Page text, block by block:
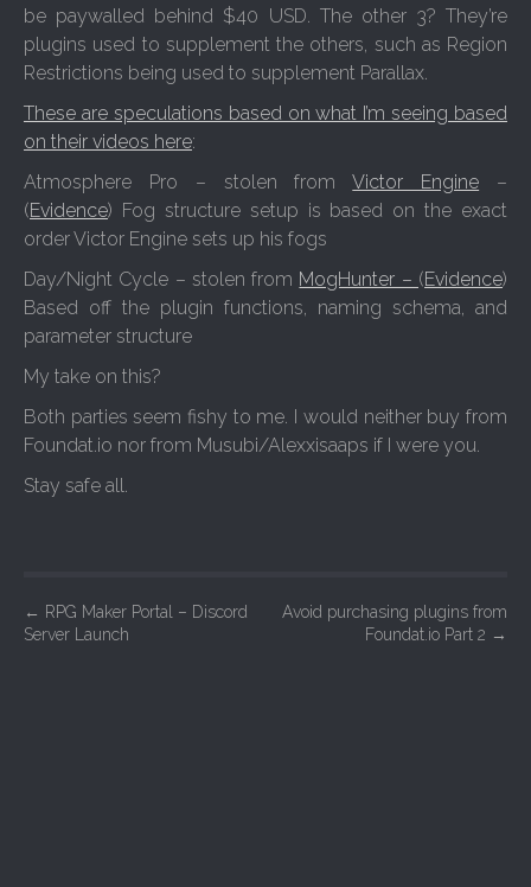
be paywalled behind $40 USD. The other 3? They’re
plugins used to supplement the others, such as Region
Restrictions being used to supplement Parallax.
These are speculations based on what I’m seeing based
on their videos here:
Atmosphere Pro – stolen fromVictor Engine –
(Evidence) Fog structure setup is based on the exact
order Victor Engine sets up his fogs
Day/Night Cycle – stolen from MogHunter – (Evidence)
Based off the plugin functions, naming schema, and
parameter structure
My take on this?
Both parties seem fishy to me. I would neither buy from
Foundat.io nor from Musubi/Alexxisaaps if I were you.
Stay safe all.
P
o
← RPG Maker Portal – Discord
Server Launch
Avoid purchasing plugins from
Foundat.io Part 2 →